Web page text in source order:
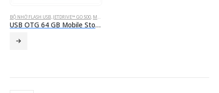
BỘ NHỚ FLASH USB JETDRIVE™ GO 500 MOBILE STORAGE FOR IOS DEVICES
USB OTG 64 GB Mobile Storage for iOS Devices Transcend’s JetDrive™ Go 500 Silver Lightning & USB 3.1 Gen 1 Type A connectors flash drive